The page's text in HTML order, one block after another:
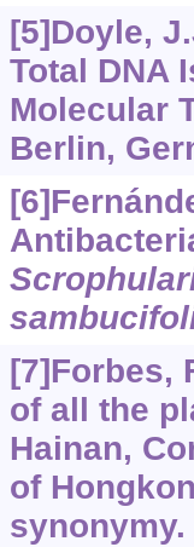
[5]Doyle,
Total DNA
Molecular
Berlin,
[7]Forbes,
of all the
Hainan,
of
synonymy.